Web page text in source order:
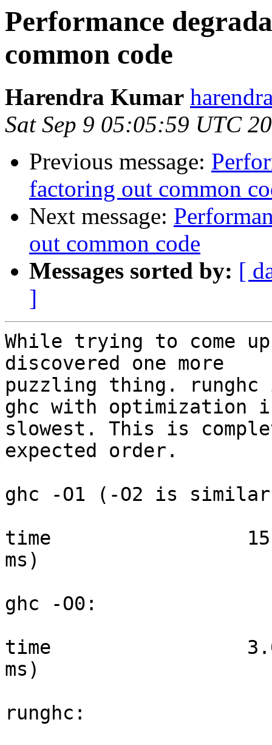
Performance
common code
Harendra Kumar
Sat Sep 9 05:05:59 UTC
Previous message:
factoring out common
Next message:
out common code
Messages sorted by: [
]
While trying to come
discovered one more
puzzling thing.
ghc with optimization
slowest. This is
expected order.
ghc -O1 (-O2 is
time
ms)
ghc -O0:
time
ms)
runghc: